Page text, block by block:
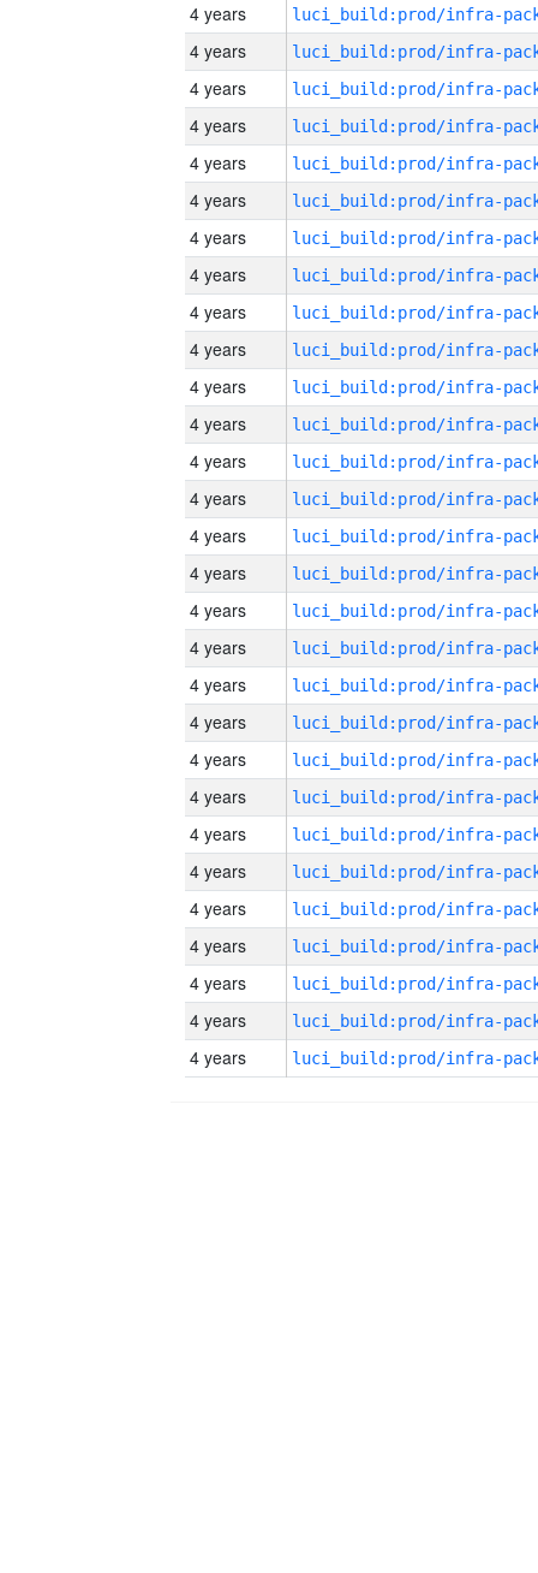
4 years
4 years
4 years
4 years
4 years
4 years
4 years
4 years
4 years
4 years
4 years
4 years
4 years
4 years
4 years
4 years
4 years
4 years
4 years
4 years
4 years
4 years
4 years
4 years
4 years
4 years
4 years
4 years
4 years